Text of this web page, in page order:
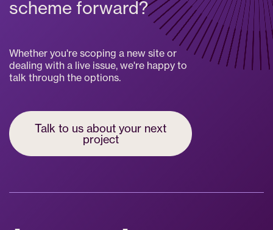
scheme forward?
Whether you're scoping a new site or
dealing with a live issue, we're happy to
talk through the options.
Talk to us about your next
project